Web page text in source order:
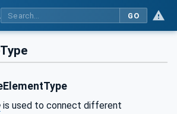
GO
is used to connect different